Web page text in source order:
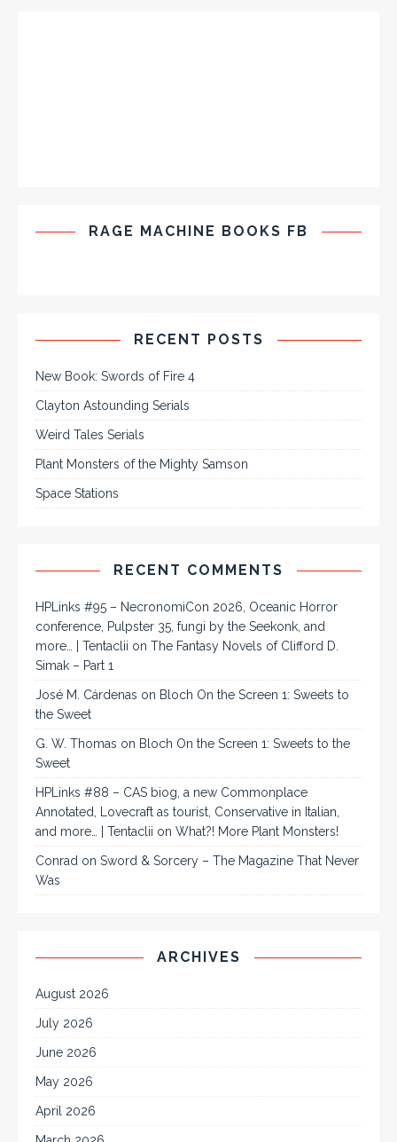
RAGE MACHINE BOOKS FB
RECENT POSTS
New Book: Swords of Fire 4
Clayton Astounding Serials
Weird Tales Serials
Plant Monsters of the Mighty Samson
Space Stations
RECENT COMMENTS
HPLinks #95 – NecronomiCon 2026, Oceanic Horror
conference, Pulpster 35, fungi by the Seekonk, and
more… | Tentaclii on The Fantasy Novels of Clifford D.
Simak – Part 1
José M. Cárdenas on Bloch On the Screen 1: Sweets to
the Sweet
G. W. Thomas on Bloch On the Screen 1: Sweets to the
Sweet
HPLinks #88 – CAS biog, a new Commonplace
Annotated, Lovecraft as tourist, Conservative in Italian,
and more… | Tentaclii on What?! More Plant Monsters!
Conrad on Sword & Sorcery – The Magazine That Never
Was
ARCHIVES
August 2026
July 2026
June 2026
May 2026
April 2026